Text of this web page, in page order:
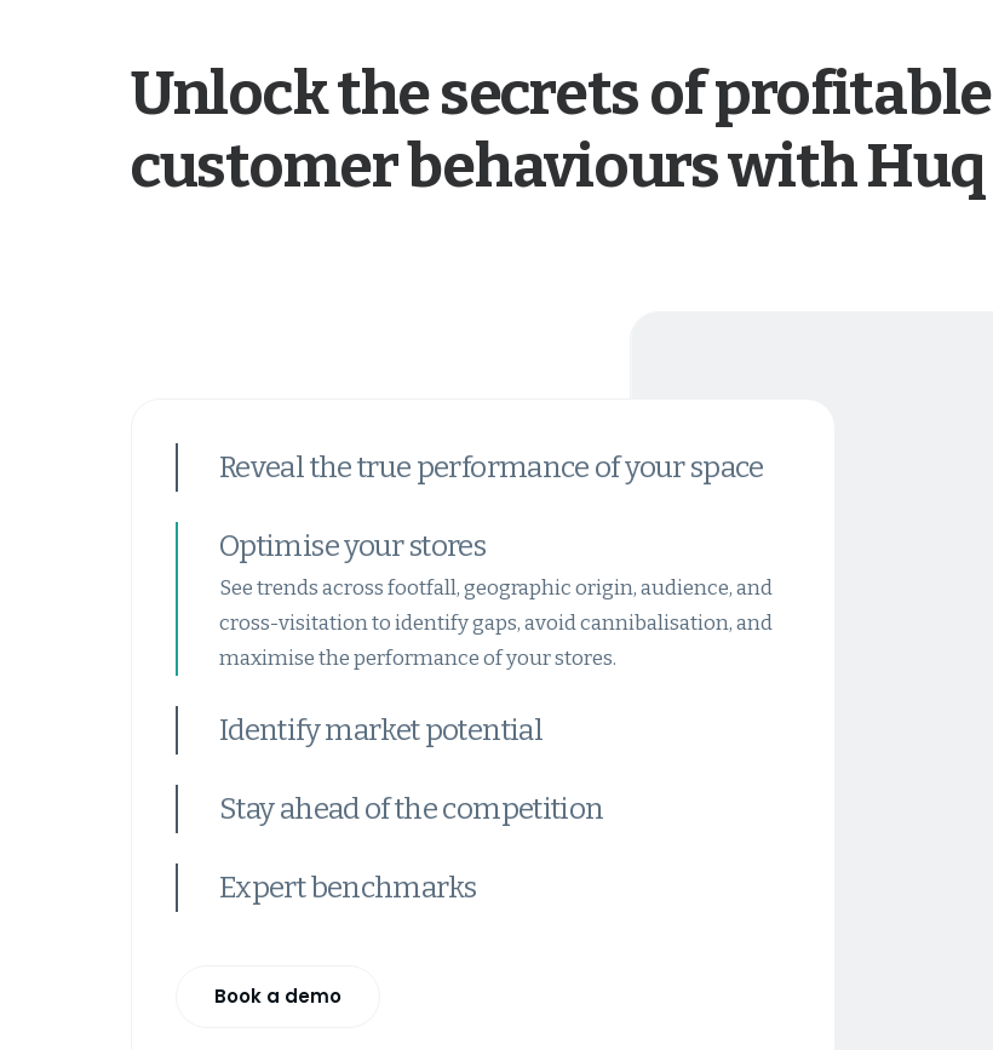
Unlock the secrets of profitable
customer behaviours with Huq
Reveal the true performance of your space
Optimise your stores
See trends across footfall, geographic origin, audience, and
cross-visitation to identify gaps, avoid cannibalisation, and
maximise the performance of your stores.
Identify market potential
Stay ahead of the competition
Expert benchmarks
Book a demo